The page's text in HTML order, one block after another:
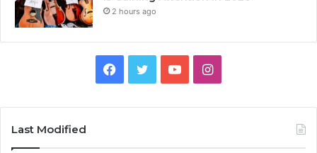
2 hours ago
Facebook
TwitterYouTubeInstagram
Last Modified